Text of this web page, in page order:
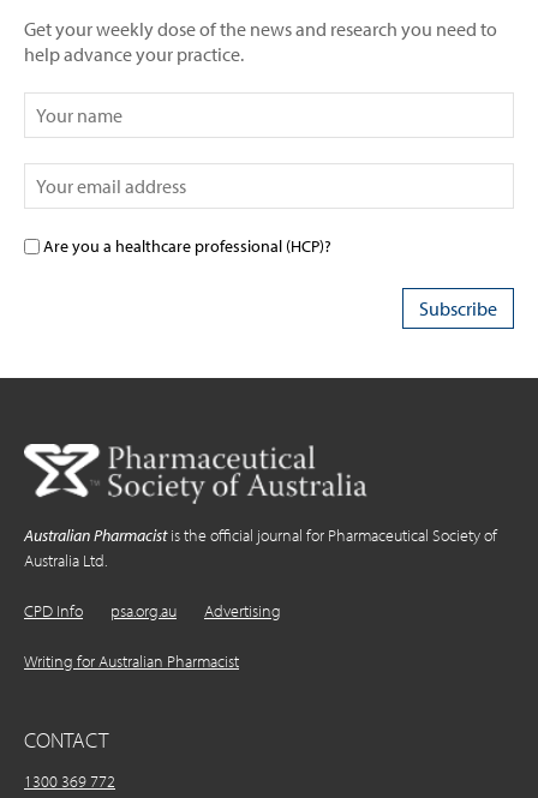
Get your weekly dose of the news and research you need to
help advance your practice.
Are you a healthcare professional (HCP)?
Australian Pharmacistis the official journal for Pharmaceutical Society of
Australia Ltd.
CPD Info psa.org.au Advertising
Writing for Australian Pharmacist
CONTACT
1300 369 772